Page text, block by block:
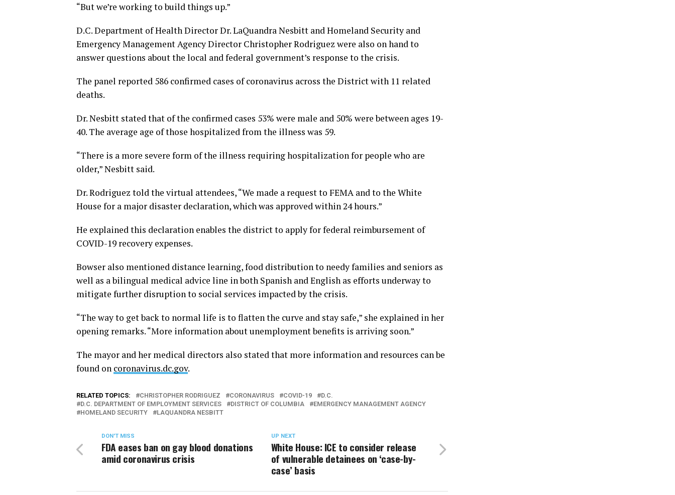
“But we’re working to build things up.”
D.C. Department of Health Director Dr. LaQuandra Nesbitt and Homeland Security and
Emergency Management Agency Director Christopher Rodriguez were also on hand to
answer questions about the local and federal government’s response to the crisis.
The panel reported 586 confirmed cases of coronavirus across the District with 11 related
deaths.
Dr. Nesbitt stated that of the confirmed cases 53% were male and 50% were between ages 19-
40. The average age of those hospitalized from the illness was 59.
“There is a more severe form of the illness requiring hospitalization for people who are
older,” Nesbitt said.
Dr. Rodriguez told the virtual attendees, “We made a request to FEMA and to the White
House for a major disaster declaration, which was approved within 24 hours.”
He explained this declaration enables the district to apply for federal reimbursement of
COVID-19 recovery expenses.
Bowser also mentioned distance learning, food distribution to needy families and seniors as
well as a bilingual medical advice line in both Spanish and English as efforts underway to
mitigate further disruption to social services impacted by the crisis.
“The way to get back to normal life is to flatten the curve and stay safe,” she explained in her
opening remarks. “More information about unemployment benefits is arriving soon.”
The mayor and her medical directors also stated that more information and resources can be
found on coronavirus.dc.gov.
RELATED TOPICS: CHRISTOPHER RODRIGUEZ CORONAVIRUS COVID-19
D.C.
D.C. DEPARTMENT OF EMPLOYMENT SERVICES
DISTRICT OF COLUMBIA
EMERGENCY MANAGEMENT AGENCY
HOMELAND SECURITY
LAQUANDRA NESBITT
UP NEXT
White House: ICE to consider release
of vulnerable detainees on ‘case-by-
case’ basis
DON'T MISS
FDA eases ban on gay blood donations
amid coronavirus crisis